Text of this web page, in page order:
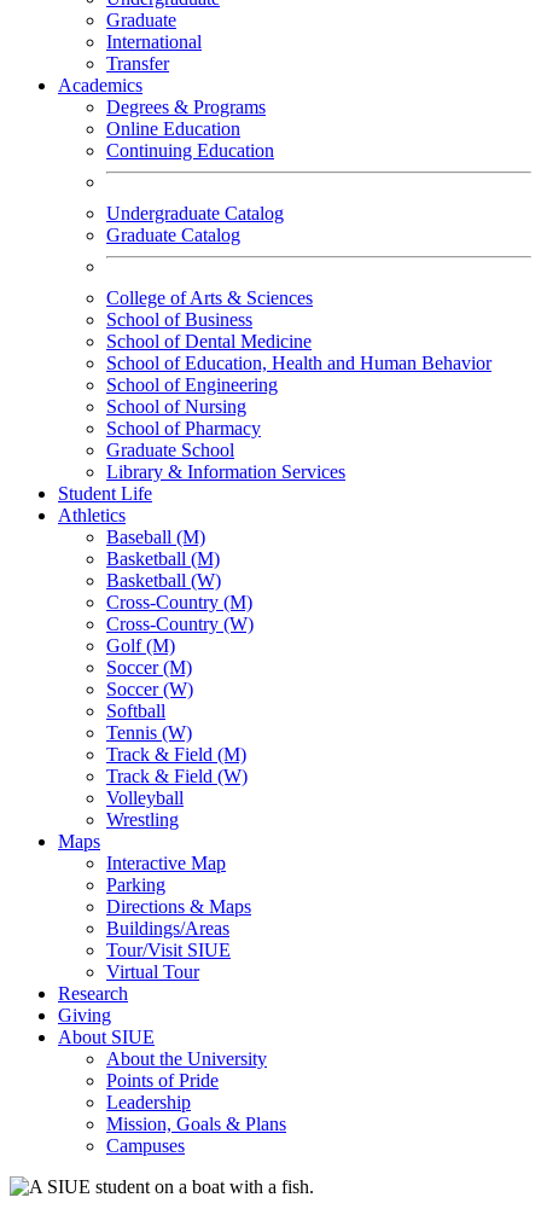
Graduate
International
Transfer
Academics
Degrees & Programs
Online Education
Continuing Education
Undergraduate Catalog
Graduate Catalog
College of Arts & Sciences
School of Business
School of Dental Medicine
School of Education, Health and Human Behavior
School of Engineering
School of Nursing
School of Pharmacy
Graduate School
Library & Information Services
Student Life
Athletics
Baseball (M)
Basketball (M)
Basketball (W)
Cross-Country (M)
Cross-Country (W)
Golf (M)
Soccer (M)
Soccer (W)
Softball
Tennis (W)
Track & Field (M)
Track & Field (W)
Volleyball
Wrestling
Maps
Interactive Map
Parking
Directions & Maps
Buildings/Areas
Tour/Visit SIUE
Virtual Tour
Research
Giving
About SIUE
About the University
Points of Pride
Leadership
Mission, Goals & Plans
Campuses